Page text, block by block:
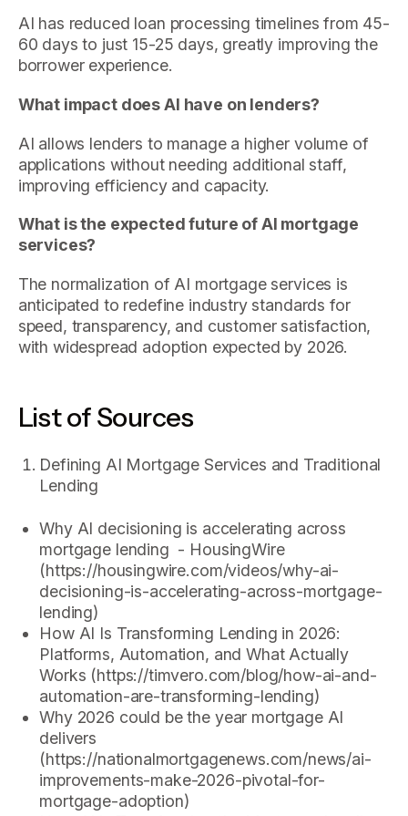
AI has reduced loan processing timelines from 45-
60 days to just 15-25 days, greatly improving the
borrower experience.
What impact does AI have on lenders?
AI allows lenders to manage a higher volume of
applications without needing additional staff,
improving efficiency and capacity.
What is the expected future of AI mortgage
services?
The normalization of AI mortgage services is
anticipated to redefine industry standards for
speed, transparency, and customer satisfaction,
with widespread adoption expected by 2026.
List of Sources
Defining AI Mortgage Services and Traditional
Lending
Why AI decisioning is accelerating across
mortgage lending - HousingWire
(https://housingwire.com/videos/why-ai-
decisioning-is-accelerating-across-mortgage-
lending)
How AI Is Transforming Lending in 2026:
Platforms, Automation, and What Actually
Works (https://timvero.com/blog/how-ai-and-
automation-are-transforming-lending)
Why 2026 could be the year mortgage AI
delivers
(https://nationalmortgagenews.com/news/ai-
improvements-make-2026-pivotal-for-
mortgage-adoption)